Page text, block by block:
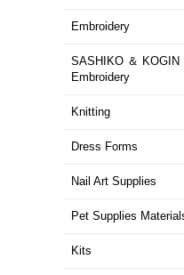
Embroidery
SASHIKO ＆ KOGIN
Embroidery
Knitting
Dress Forms
Nail Art Supplies
Pet Supplies
Kits